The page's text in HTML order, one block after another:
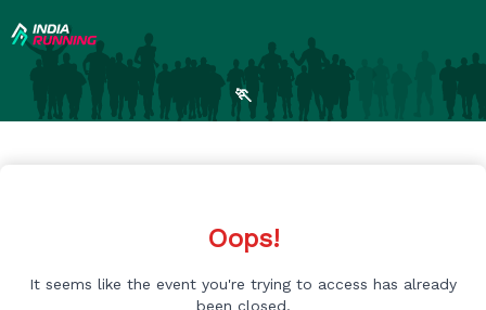
🏃
Oops!
It seems like the event you're trying to access has already
been closed.